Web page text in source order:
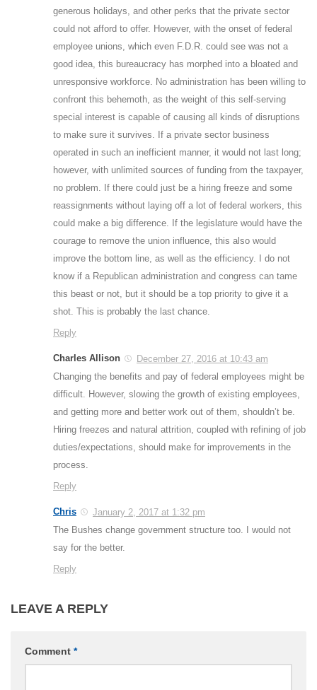
generous holidays, and other perks that the private sector
could not afford to offer. However, with the onset of federal
employee unions, which even F.D.R. could see was not a
good idea, this bureaucracy has morphed into a bloated and
unresponsive workforce. No administration has been willing to
confront this behemoth, as the weight of this self-serving
special interest is capable of causing all kinds of disruptions
to make sure it survives. If a private sector business
operated in such an inefficient manner, it would not last long;
however, with unlimited sources of funding from the taxpayer,
no problem. If there could just be a hiring freeze and some
reassignments without laying off a lot of federal workers, this
could make a big difference. If the legislature would have the
courage to remove the union influence, this also would
improve the bottom line, as well as the efficiency. I do not
know if a Republican administration and congress can tame
this beast or not, but it should be a top priority to give it a
shot. This is probably the last chance.
Reply
Charles Allison
December 27, 2016 at 10:43 am
Changing the benefits and pay of federal employees might be
difficult. However, slowing the growth of existing employees,
and getting more and better work out of them, shouldn’t be.
Hiring freezes and natural attrition, coupled with refining of job
duties/expectations, should make for improvements in the
process.
Reply
Chris
January 2, 2017 at 1:32 pm
The Bushes change government structure too. I would not
say for the better.
Reply
LEAVE A REPLY
Comment *